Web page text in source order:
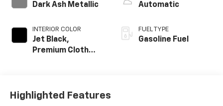
Dark Ash Metallic
INTERIOR COLOR
Jet Black,
Premium Cloth
Automatic
FUEL TYPE
Gasoline Fuel
Highlighted Features